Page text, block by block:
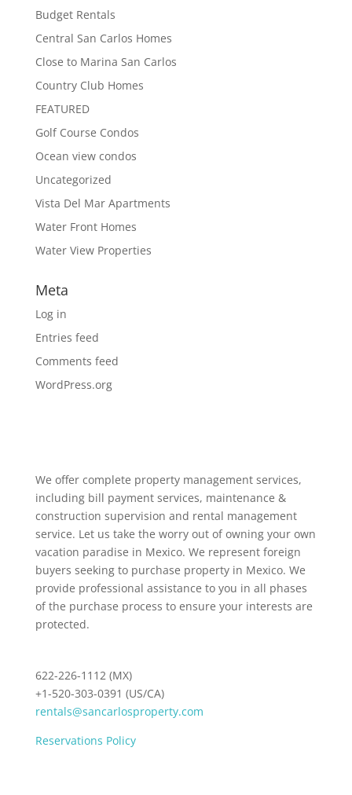
Budget Rentals
Central San Carlos Homes
Close to Marina San Carlos
Country Club Homes
FEATURED
Golf Course Condos
Ocean view condos
Uncategorized
Vista Del Mar Apartments
Water Front Homes
Water View Properties
Meta
Log in
Entries feed
Comments feed
WordPress.org
We offer complete property management services,
including bill payment services, maintenance &
construction supervision and rental management
service. Let us take the worry out of owning your own
vacation paradise in Mexico. We represent foreign
buyers seeking to purchase property in Mexico. We
provide professional assistance to you in all phases
of the purchase process to ensure your interests are
protected.
622-226-1112 (MX)
+1-520-303-0391 (US/CA)
rentals@sancarlosproperty.com
Reservations Policy